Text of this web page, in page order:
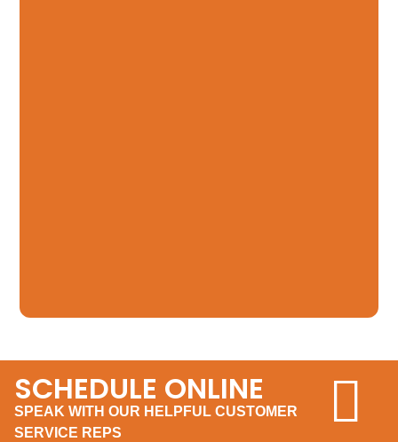
SCHEDULE ONLINE
SPEAK WITH OUR HELPFUL CUSTOMER
SERVICE REPS